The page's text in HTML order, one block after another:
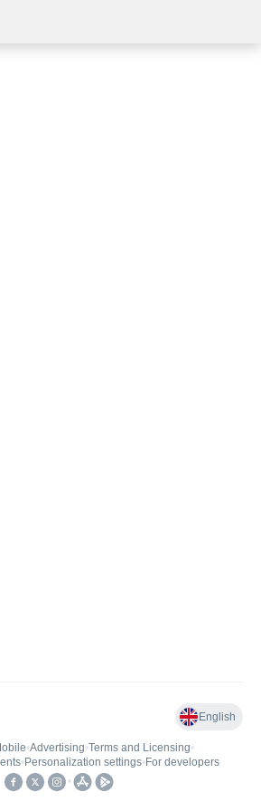
English
•Advertising•Terms and Licensing•
• Personalization settings• For developers
•